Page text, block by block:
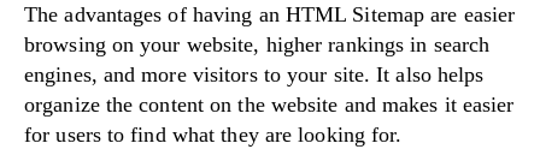
The advantages of having an HTML Sitemap are easier
browsing on your website, higher rankings in search
engines, and more visitors to your site. It also helps
organize the content on the website and makes it easier
for users to find what they are looking for.